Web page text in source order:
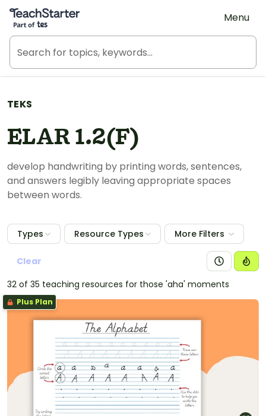
Teach Starter, part of Tes
Menu
TEKS
ELAR 1.2(F)
develop handwriting by printing words, sentences,
and answers legibly leaving appropriate spaces
between words.
Types Resource Types More Filters
Clear
32 of 35 teaching resources for those 'aha' moments
Plus Plan